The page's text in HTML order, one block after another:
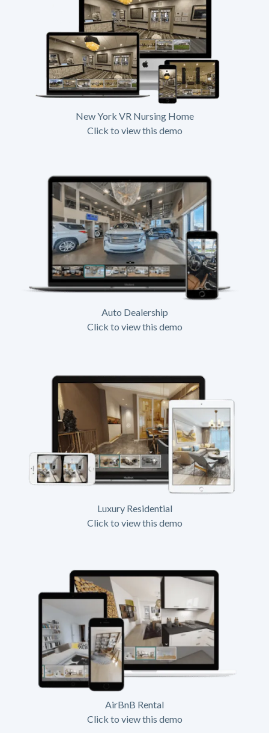
New York VR Nursing Home
Click to view this demo
Auto Dealership
Click to view this demo
Luxury Residential
Click to view this demo
AirBnB Rental
Click to view this demo